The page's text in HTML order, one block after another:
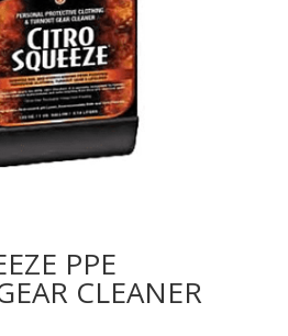
PPE
CLEANER